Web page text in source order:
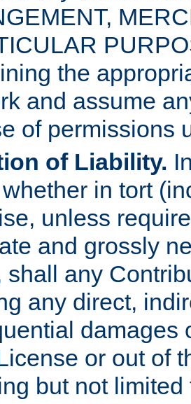
the
and assume
of permissions
of Liability.
in tort
unless
and grossly
shall any
any direct,
damages
or out of
but not